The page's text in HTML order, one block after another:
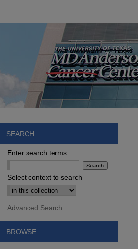
SEARCH
Enter search terms:
Select context to search:
Advanced Search
BROWSE